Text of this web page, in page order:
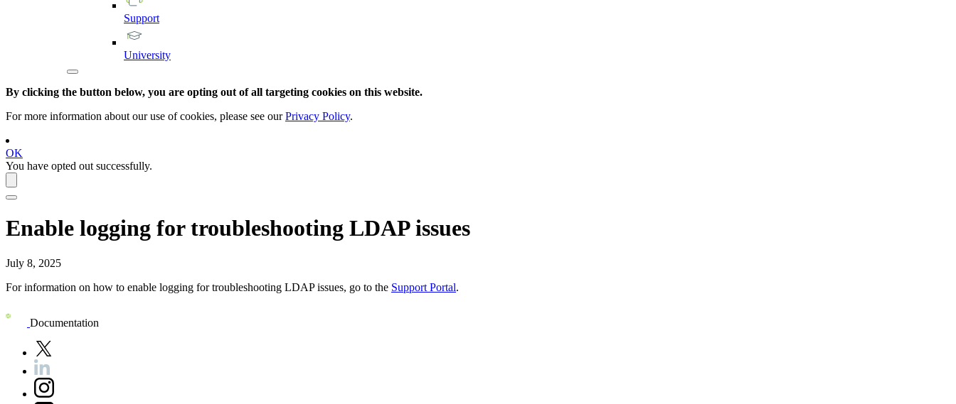
Support
University
By clicking the button below, you are opting out of all targeting cookies on this website.
For more information about our use of cookies, please see ourPrivacy Policy.
OK
You have opted out successfully.
Enable logging for troubleshooting LDAP issues
July 8, 2025
For information on how to enable logging for troubleshooting LDAP issues, go to the Support Portal.
Documentation